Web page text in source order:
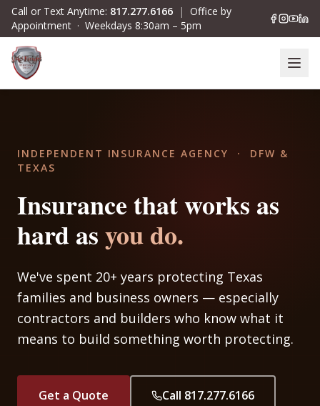
Skip to main content
Call or Text Anytime: 817.277.6166 | Office by
Appointment · Weekdays 8:30am – 5pm
INDEPENDENT INSURANCE AGENCY · DFW &
TEXAS
Insurance that works as
hardasyou do.
We've spent 20+ years protecting Texas
families and business owners — especially
contractors and builders who know what it
means to build something worth protecting.
Get a Quote Call 817.277.6166